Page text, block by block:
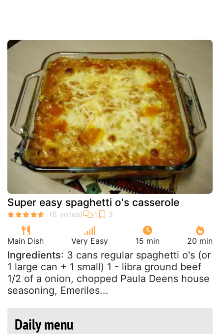
Super easy spaghetti o's casserole
Main Dish Very Easy 15 min 20 min
Ingredients: 3 cans regular spaghetti o's (or
1 large can + 1 small) 1 - libra ground beef
1/2 of a onion, chopped Paula Deens house
seasoning, Emeriles...
Daily menu